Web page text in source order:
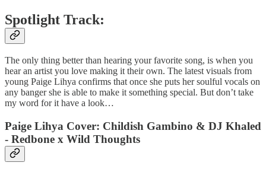
Spotlight Track:
The only thing better than hearing your favorite song, is when you
hear an artist you love making it their own. The latest visuals from
young Paige Lihya confirms that once she puts her soulful vocals on
any banger she is able to make it something special. But don’t take
my word for it have a look…
Paige Lihya Cover: Childish Gambino & DJ Khaled
- Redbone x Wild Thoughts